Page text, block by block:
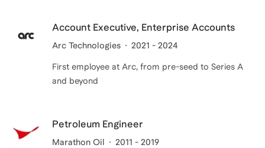
Account Executive, Enterprise Accounts
Arc Technologies 2021 - 2024
First employee at Arc, from pre-seed to Series A
and beyond
Petroleum Engineer
Marathon Oil 2011 - 2019